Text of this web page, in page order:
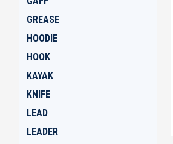
GREASE
HOODIE
HOOK
KAYAK
KNIFE
LEAD
LEADER